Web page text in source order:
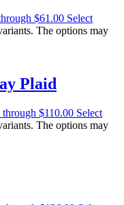
$61.00 Select
The options may
Plaid
$110.00 Select
The options may